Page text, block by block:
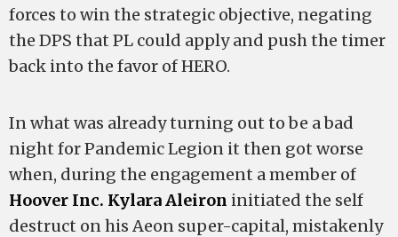
forces to win the strategic objective, negating
the DPS that PL could apply and push the timer
back into the favor of HERO.
In what was already turning out to be a bad
night for Pandemic Legion it then got worse
when, during the engagement a member of
Hoover Inc. Kylara Aleiron initiated the self
destruct on his Aeon super-capital, mistakenly